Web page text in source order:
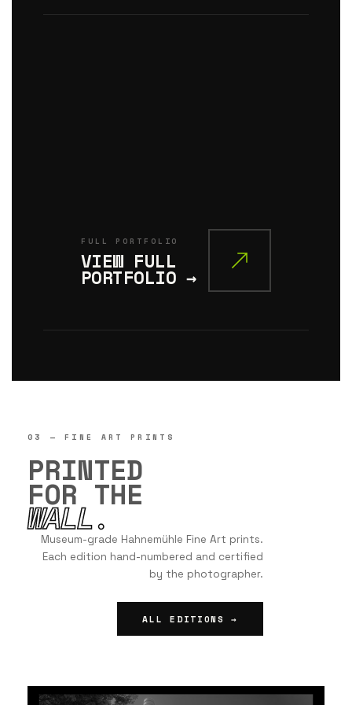
FULL PORTFOLIO
VIEW FULL
PORTFOLIO →
03 — FINE ART PRINTS
PRINTED
FOR THE
WALL.
Museum-grade Hahnemühle Fine Art prints.
Each edition hand-numbered and certified
by the photographer.
ALL EDITIONS →